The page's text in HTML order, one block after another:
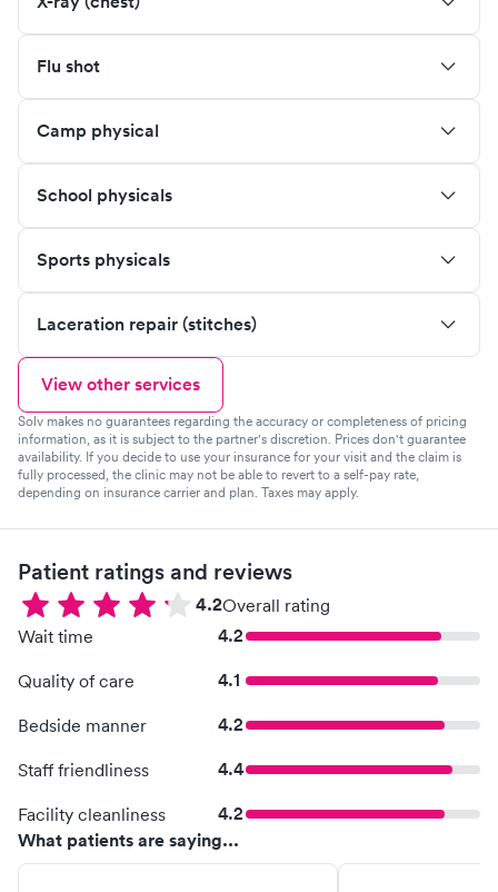
Flu shot
Camp physical
School physicals
Sports physicals
Laceration repair (stitches)
View other services
Solv makes no guarantees regarding the accuracy or completeness of pricing
information, as it is subject to the partner's discretion. Prices don't guarantee
availability. If you decide to use your insurance for your visit and the claim is
fully processed, the clinic may not be able to revert to a self-pay rate,
depending on insurance carrier and plan. Taxes may apply.
Patient ratings and reviews
4.2Overall rating
Wait time
4.2
Quality of care 4.1
Bedside manner 4.2
Staff friendliness 4.4
Facility cleanliness
4.2
What patients are saying...